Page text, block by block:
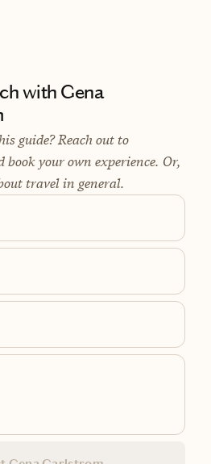
with Gena
guide? Reach out to
book your own experience. Or,
travel in general.